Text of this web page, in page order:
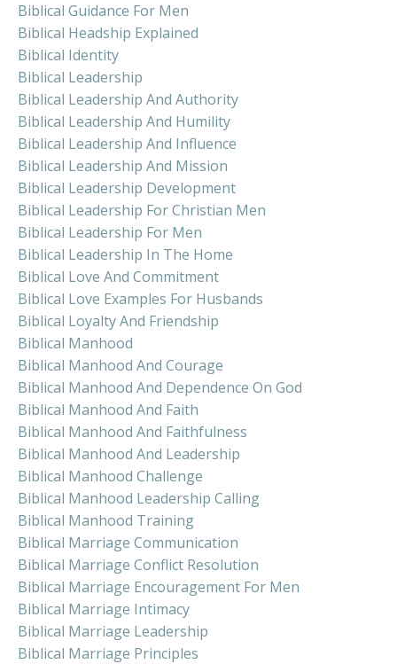
Biblical Guidance For Men
Biblical Headship Explained
Biblical Identity
Biblical Leadership
Biblical Leadership And Authority
Biblical Leadership And Humility
Biblical Leadership And Influence
Biblical Leadership And Mission
Biblical Leadership Development
Biblical Leadership For Christian Men
Biblical Leadership For Men
Biblical Leadership In The Home
Biblical Love And Commitment
Biblical Love Examples For Husbands
Biblical Loyalty And Friendship
Biblical Manhood
Biblical Manhood And Courage
Biblical Manhood And Dependence On God
Biblical Manhood And Faith
Biblical Manhood And Faithfulness
Biblical Manhood And Leadership
Biblical Manhood Challenge
Biblical Manhood Leadership Calling
Biblical Manhood Training
Biblical Marriage Communication
Biblical Marriage Conflict Resolution
Biblical Marriage Encouragement For Men
Biblical Marriage Intimacy
Biblical Marriage Leadership
Biblical Marriage Principles